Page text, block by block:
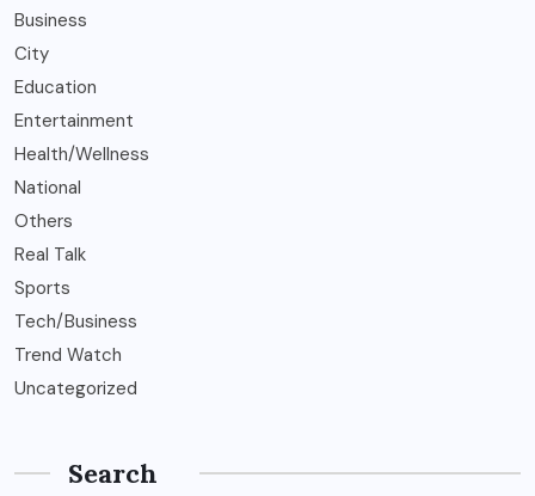
Business
City
Education
Entertainment
Health/Wellness
National
Others
Real Talk
Sports
Tech/Business
Trend Watch
Uncategorized
Search